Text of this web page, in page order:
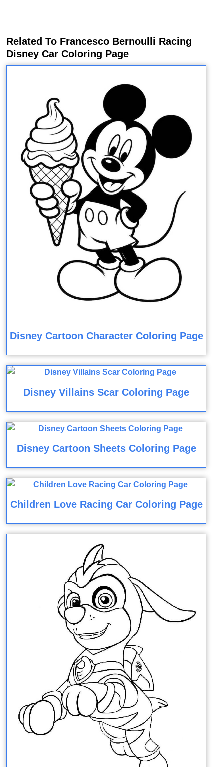
Related To Francesco Bernoulli Racing
Disney Car Coloring Page
Disney Cartoon Character Coloring Page
Disney Villains Scar Coloring Page
Disney Cartoon Sheets Coloring Page
Children Love Racing Car Coloring Page